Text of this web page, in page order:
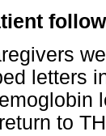
letters
to